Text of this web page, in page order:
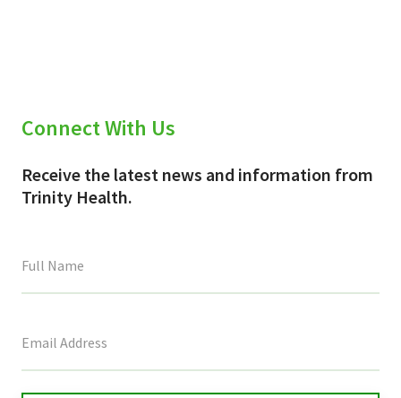
Connect With Us
Receive the latest news and information from
Trinity Health.
field